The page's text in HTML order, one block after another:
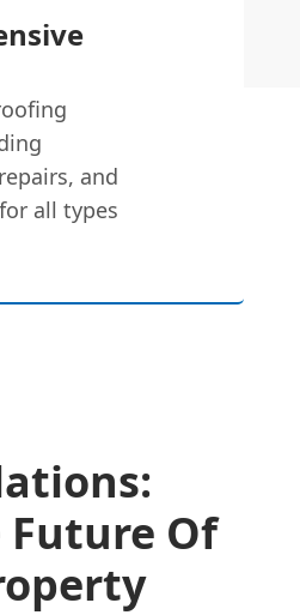
and
all types
Of